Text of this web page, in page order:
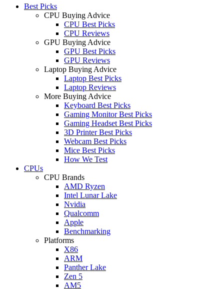
Best Picks
CPU Buying Advice
CPU Best Picks
CPU Reviews
GPU Buying Advice
GPU Best Picks
GPU Reviews
Laptop Buying Advice
Laptop Best Picks
Laptop Reviews
More Buying Advice
Keyboard Best Picks
Gaming Monitor Best Picks
Gaming Headset Best Picks
3D Printer Best Picks
Webcam Best Picks
Mice Best Picks
How We Test
CPUs
CPU Brands
AMD Ryzen
Intel Lunar Lake
Nvidia
Qualcomm
Apple
Benchmarking
Platforms
X86
ARM
Panther Lake
Zen 5
AM5